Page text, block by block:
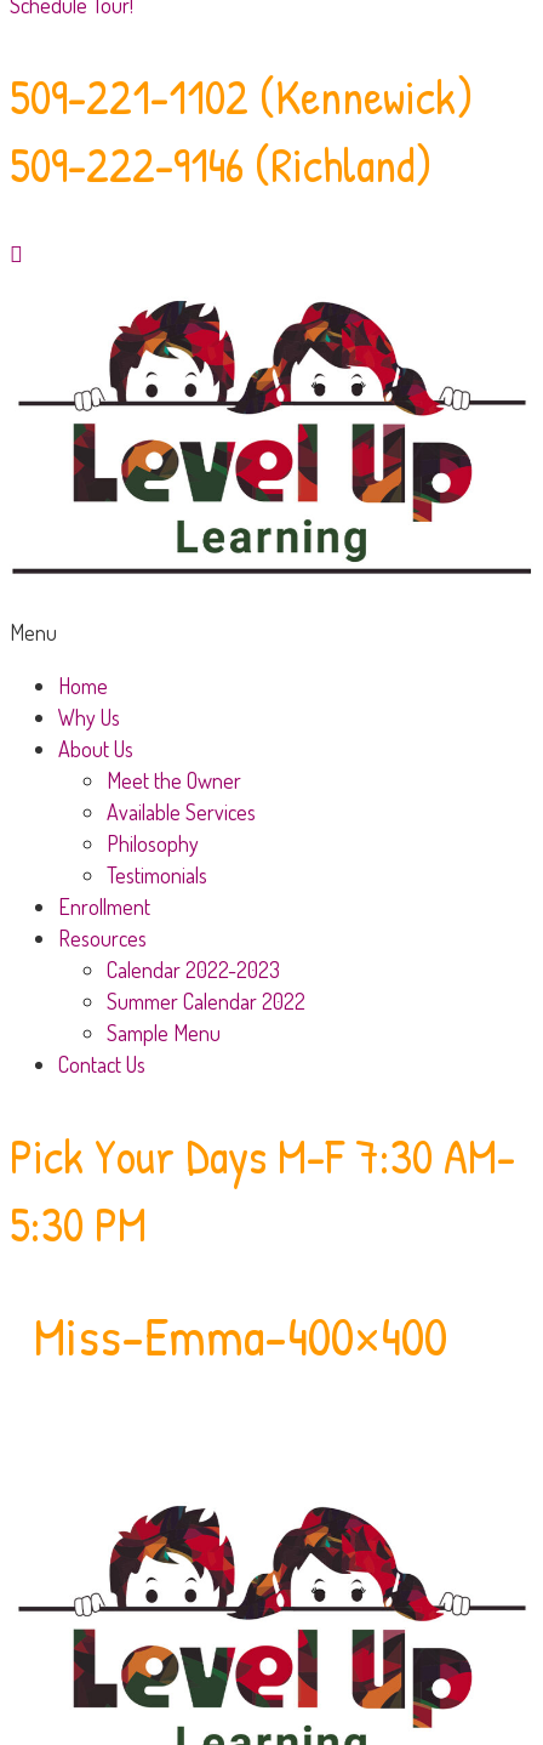
Schedule Tour!
509-221-1102 (Kennewick)
509-222-9146 (Richland)
Menu
Home
Why Us
About Us
Meet the Owner
Available Services
Philosophy
Testimonials
Enrollment
Resources
Calendar 2022-2023
Summer Calendar 2022
Sample Menu
Contact Us
Pick Your Days M-F 7:30 AM-
5:30 PM
Miss-Emma-400×400